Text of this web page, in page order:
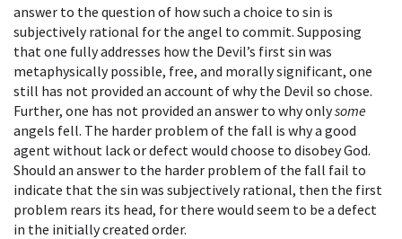
answer to the question of how such a choice to sin is
subjectively rational for the angel to commit. Supposing
that one fully addresses how the Devil’s first sin was
metaphysically possible, free, and morally significant, one
still has not provided an account of why the Devil so chose.
Further, one has not provided an answer to why onlysome
angels fell. The harder problem of the fall is why a good
agent without lack or defect would choose to disobey God.
Should an answer to the harder problem of the fall fail to
indicate that the sin was subjectively rational, then the first
problem rears its head, for there would seem to be a defect
in the initially created order.